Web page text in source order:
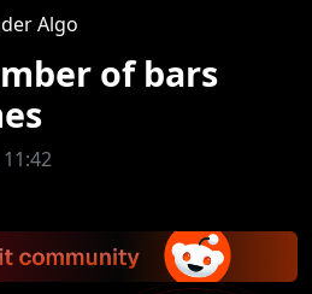
Algo
of bars